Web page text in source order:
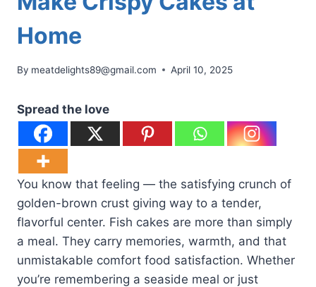
Home
By meatdelights89@gmail.com April 10, 2025
Spread the love
You know that feeling — the satisfying crunch of
golden-brown crust giving way to a tender,
flavorful center. Fish cakes are more than simply
a meal. They carry memories, warmth, and that
unmistakable comfort food satisfaction. Whether
you’re remembering a seaside meal or just